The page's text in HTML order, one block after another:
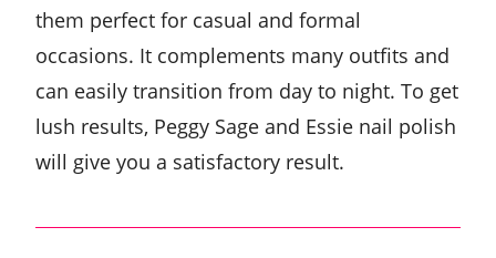
them perfect for casual and formal
occasions. It complements many outfits and
can easily transition from day to night. To get
lush results, Peggy Sage and Essie nail polish
will give you a satisfactory result.